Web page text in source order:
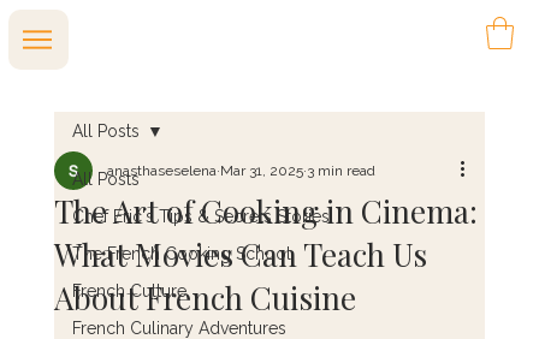
All Posts
Chef Eric's Tips & Secrets Stories
The French Cooking School
French Culture
French Culinary Adventures
All Posts
The Art of Cooking in Cinema:
What Movies Can Teach Us
About French Cuisine
anasthaseselena Mar 31, 2025 3 min read